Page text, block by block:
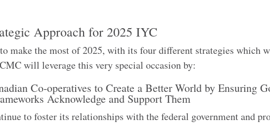
Approach for 2025 IYC
make the most of 2025, with its four different strategies which
will leverage this very special occasion by:
Co-operatives to Create a Better World by Ensuring
Acknowledge and Support Them
to foster its relationships with the federal government and